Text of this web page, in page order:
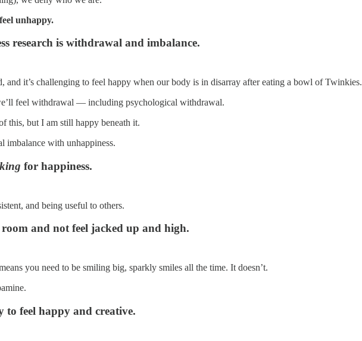
unhappy.
research is withdrawal and imbalance.
and it’s challenging to feel happy when our body is in disarray after eating a bowl of Twinkies.
feel withdrawal — including psychological withdrawal.
this, but I am still happy beneath it.
imbalance with unhappiness.
for happiness.
and being useful to others.
and not feel jacked up and high.
you need to be smiling big, sparkly smiles all the time. It doesn’t.
feel happy and creative.